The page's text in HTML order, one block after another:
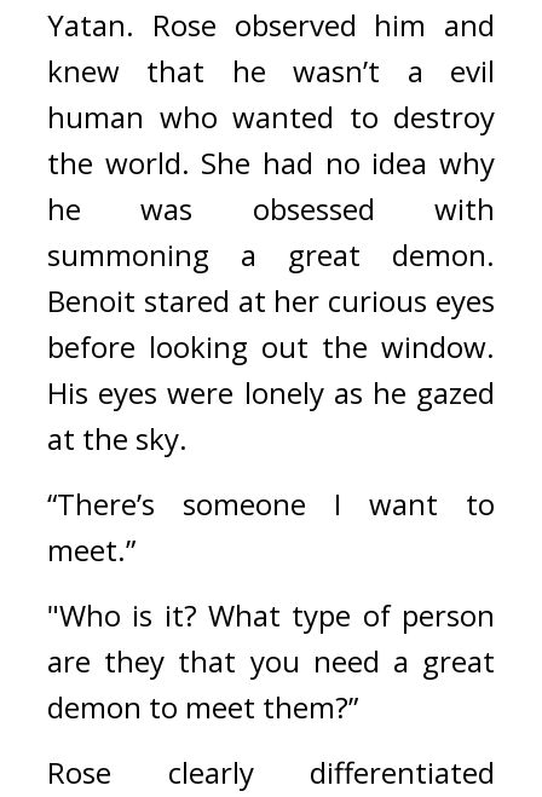
Yatan. Rose observed him and
knew that he wasn’t a evil
human who wanted to destroy
the world. She had no idea why
he was obsessed with
Benoit stared at her curious eyes
before looking out the window.
His eyes were lonely as he gazed
at the sky.
“There’s someone I want to
meet.”
"Who is it? What type of person
are they that you need a great
demon to meet them?”
Rose clearly differentiated